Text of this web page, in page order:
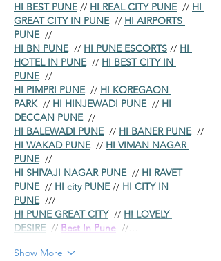
HI BEST PUNE // HI REAL CITY PUNE // HI
GREAT CITY IN PUNE // HI AIRPORTS
PUNE //
HI BN PUNE // HI PUNE ESCORTS // HI
HOTEL IN PUNE // HI BEST CITY IN
PUNE //
HI PIMPRI PUNE // HI KOREGAON
PARK // HI HINJEWADI PUNE // HI
DECCAN PUNE //
HI BALEWADI PUNE // HI BANER PUNE //
HI WAKAD PUNE // HI VIMAN NAGAR
PUNE //
HI SHIVAJI NAGAR PUNE // HI RAVET
PUNE // HI city PUNE // HI CITY IN
PUNE ///
HI PUNE GREAT CITY // HI LOVELY
DESIRE // Best In Pune //…
Show More